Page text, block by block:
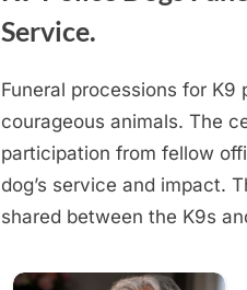
Service.
Posted
on
August
21,
2025
Funeral processions for
courageous animals. The
participation from fellow
dog’s service and impact.
shared between the K9s